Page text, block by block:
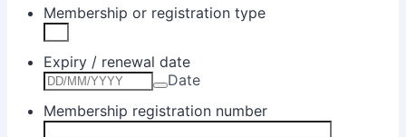
Membership or registration type
Expiry / renewal date
Date
Membership registration number